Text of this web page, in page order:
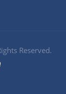
Reserved.